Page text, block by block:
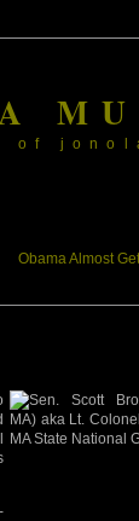
of
Obama Almost